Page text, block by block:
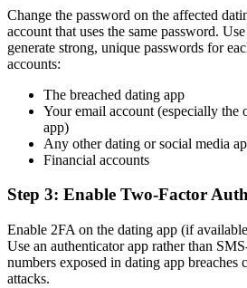
Change the password on the affected
account that uses the same password.
generate strong, unique passwords for
accounts:
The breached dating app
Your email account (especially the
app)
Any other dating or social media
Financial accounts
Step 3: Enable Two-Factor
Enable 2FA on the dating app (if
Use an authenticator app rather than
numbers exposed in dating app breaches
attacks.